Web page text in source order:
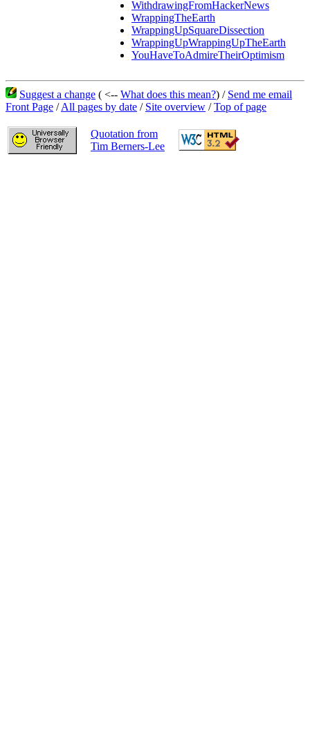
WithdrawingFromHackerNews
WrappingTheEarth
WrappingUpSquareDissection
WrappingUpWrappingUpTheEarth
YouHaveToAdmireTheirOptimism
Suggest a change ( <-- What does this mean?) / Send me email
Front Page /All pages by date / Site overview /Top of page
Quotation from
Tim Berners-Lee